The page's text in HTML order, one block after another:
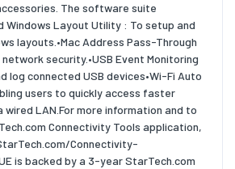
The software suite
Windows Layout Utility : To setup and
layouts.•Mac Address Pass-Through
security.•USB Event Monitoring
log connected USB devices•Wi-Fi Auto
users to quickly access faster
LAN.For more information and to
Connectivity Tools application,
Connectivity-
is backed by a 3-year StarTech.com